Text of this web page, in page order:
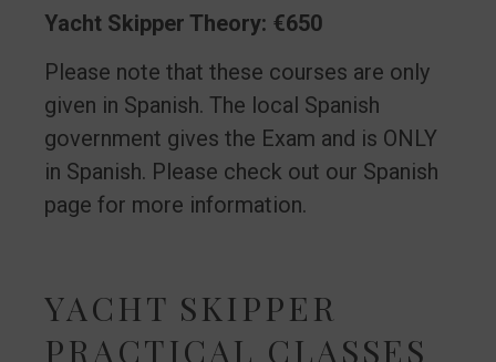
Yacht Skipper Theory: €650
Please note that these courses are only
given in Spanish. The local Spanish
government gives the Exam and is ONLY
in Spanish. Please check out our Spanish
page for more information.
YACHT SKIPPER
PRACTICAL CLASSES